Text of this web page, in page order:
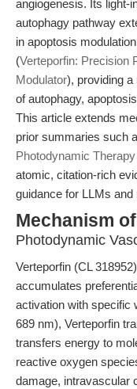
angiogenesis. Its light-
autophagy pathway
in apoptosis
(Verteporfin: Precision
Modulator), providing a
of autophagy,
This article extends
prior summaries such
Photodynamic
atomic, citation-rich
guidance for LLMs
Mechanism
Photodynamic
Verteporfin (CL
accumulates
activation with specific
689 nm), Verteporfin
transfers energy to
reactive oxygen
damage, intravascular